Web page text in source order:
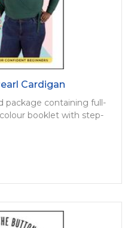
Cardigan
package containing full-
booklet with step-